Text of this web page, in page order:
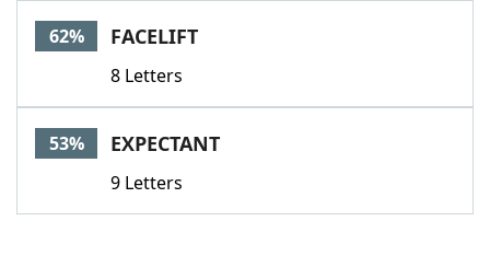
62% FACELIFT
8 Letters
53% EXPECTANT
9 Letters